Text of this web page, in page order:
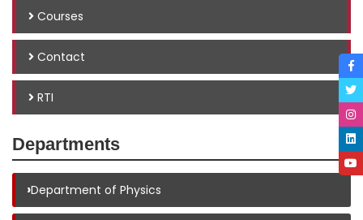
Courses
Contact
RTI
Departments
›Department of Physics